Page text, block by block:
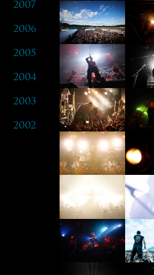
2007
2006
2005
2004
2003
2002